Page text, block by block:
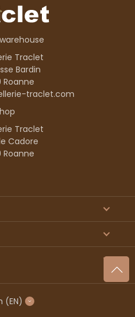
Traclet
Bardin
Roanne
traclet.com
Traclet
Cadore
Roanne
(EN)